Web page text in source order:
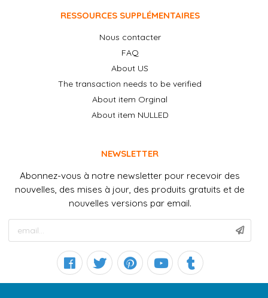
RESSOURCES SUPPLÉMENTAIRES
Nous contacter
FAQ
About US
The transaction needs to be verified
About item Orginal
About item NULLED
NEWSLETTER
Abonnez-vous à notre newsletter pour recevoir des
nouvelles, des mises à jour, des produits gratuits et de
nouvelles versions par email.